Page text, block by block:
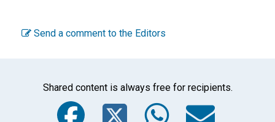
Send a comment to the Editors
Shared content is always free for recipients.
Facebook
Twitter